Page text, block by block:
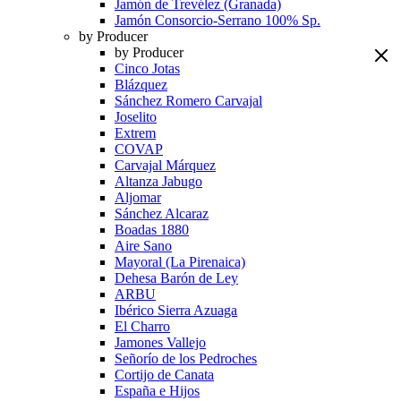
Jamón de Trevélez (Granada)
Jamón Consorcio-Serrano 100% Sp.
by Producer
by Producer
Cinco Jotas
Blázquez
Sánchez Romero Carvajal
Joselito
Extrem
COVAP
Carvajal Márquez
Altanza Jabugo
Aljomar
Sánchez Alcaraz
Boadas 1880
Aire Sano
Mayoral (La Pirenaica)
Dehesa Barón de Ley
ARBU
Ibérico Sierra Azuaga
El Charro
Jamones Vallejo
Señorío de los Pedroches
Cortijo de Canata
España e Hijos